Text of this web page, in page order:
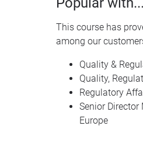
This course has
among our
Quality &
Quality,
Regulatory
Senior Director
Europe